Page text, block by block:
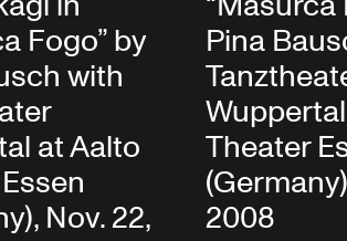
Fogo” by
with
at Aalto
Nov. 22,
Pina
Theater
2008